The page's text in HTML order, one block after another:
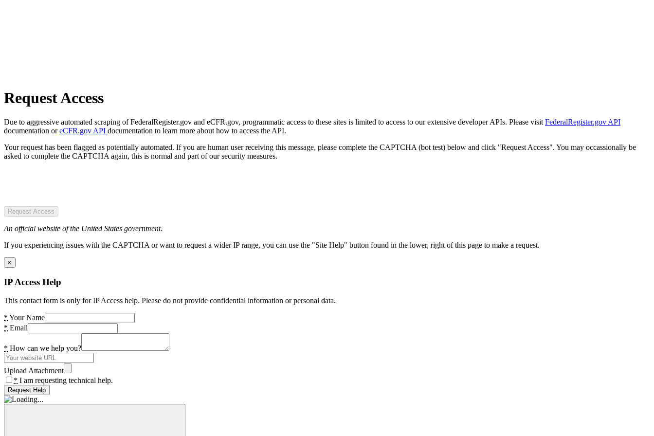
Request Access
Due to aggressive automated scraping of FederalRegister.gov and eCFR.gov, programmatic access to these sites is limited to access to our extensive developer APIs. Please visit FederalRegister.gov API
documentation oreCFR.gov API documentation to learn more about how to access the API.
Your request has been flagged as potentially automated. If you are human user receiving this message, please complete the CAPTCHA (bot test) below and click "Request Access". You may occassionally be
asked to complete the CAPTCHA again, this is normal and part of our security measures.
Request Access
An official website of the United States government.
If you experiencing issues with the CAPTCHA or want to request a wider IP range, you can use the "Site Help" button found in the lower, right of this page to make a request.
×
IP Access Help
This contact form is only for IP Access help. Please do not provide confidential information or personal data.
* Your Name
* Email
* How can we help you?
Upload Attachment
* I am requesting technical help.